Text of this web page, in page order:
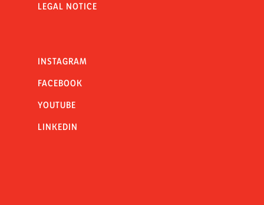
LEGAL NOTICE
INSTAGRAM
FACEBOOK
YOUTUBE
LINKEDIN